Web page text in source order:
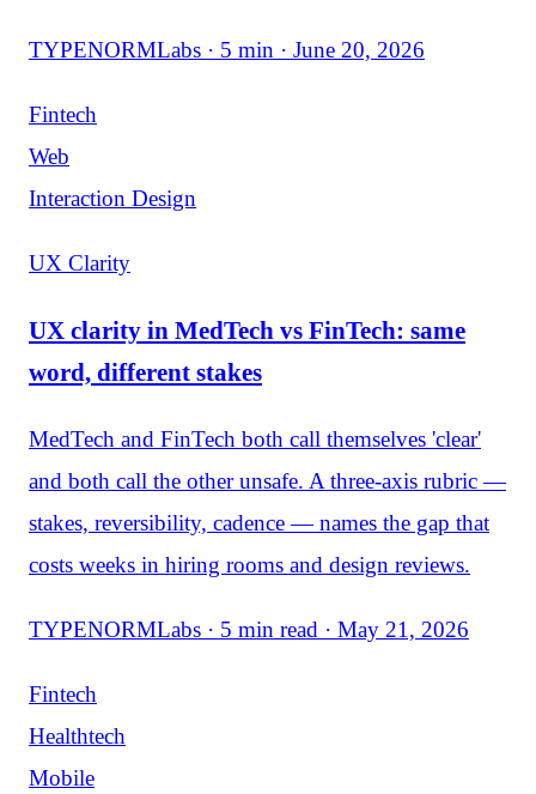
TYPENORMLabs · 5 min · June 20, 2026
Fintech
Web
Interaction Design
UX Clarity
UX clarity in MedTech vs FinTech: same
word, different stakes
MedTech and FinTech both call themselves 'clear'
and both call the other unsafe. A three-axis rubric —
stakes, reversibility, cadence — names the gap that
costs weeks in hiring rooms and design reviews.
TYPENORMLabs · 5 min read · May 21, 2026
Fintech
Healthtech
Mobile